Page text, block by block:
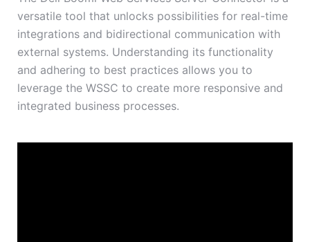
versatile tool that unlocks possibilities for real-time
integrations and bidirectional communication with
external systems. Understanding its functionality
and adhering to best practices allows you to
leverage the WSSC to create more responsive and
integrated business processes.